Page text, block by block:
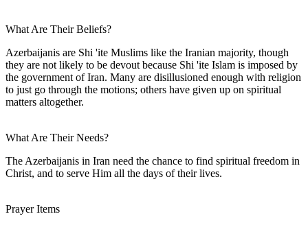
What Are Their Beliefs?
Azerbaijanis are Shi 'ite Muslims like the Iranian majority, though
they are not likely to be devout because Shi 'ite Islam is imposed by
the government of Iran. Many are disillusioned enough with religion
to just go through the motions; others have given up on spiritual
matters altogether.
What Are Their Needs?
The Azerbaijanis in Iran need the chance to find spiritual freedom in
Christ, and to serve Him all the days of their lives.
Prayer Items